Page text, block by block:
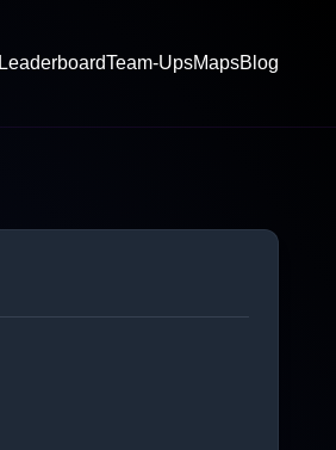
LeaderboardTeam-UpsMapsBlog